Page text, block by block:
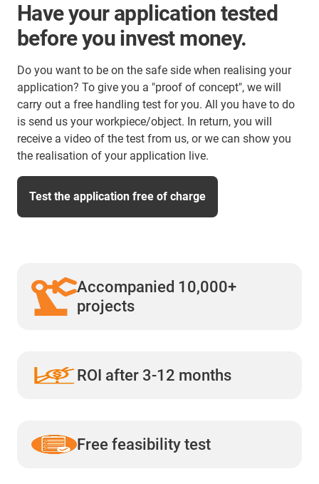
Have your application tested
before you invest money.
Do you want to be on the safe side when realising your
application? To give you a "proof of concept", we will
carry out a free handling test for you. All you have to do
is send us your workpiece/object. In return, you will
receive a video of the test from us, or we can show you
the realisation of your application live.
Test the application free of charge
Accompanied 10,000+
projects
ROI after 3-12 months
Free feasibility test